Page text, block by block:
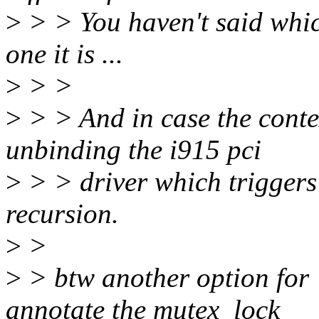
> > > You haven't said
one it is ...
> > >
> > > And in case the
unbinding the i915 pci
> > > driver which
recursion.
> >
> > btw another option
annotate the mutex_lock